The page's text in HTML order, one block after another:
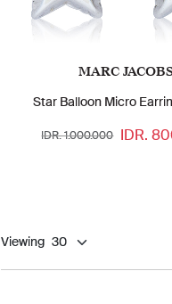
MARC
Star Balloon Micro
IDR. 1.000.000 IDR.
Viewing